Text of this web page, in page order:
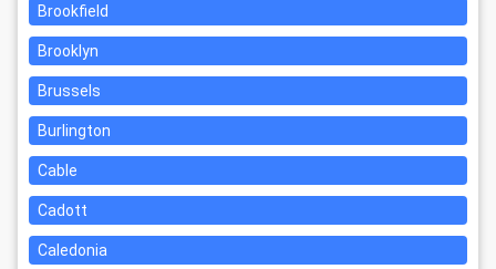
Brookfield
Brooklyn
Brussels
Burlington
Cable
Cadott
Caledonia